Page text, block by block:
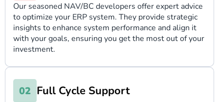
Our seasoned NAV/BC developers offer expert advice
to optimize your ERP system. They provide strategic
insights to enhance system performance and align it
with your goals, ensuring you get the most out of your
investment.
Full Cycle Support